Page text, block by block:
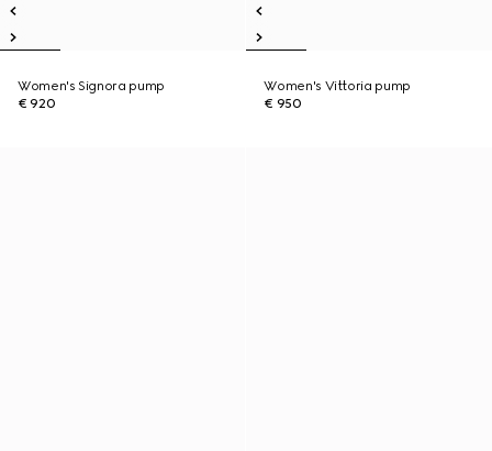
Women's Signora pump
€ 920
Women's Vittoria pump
€ 950